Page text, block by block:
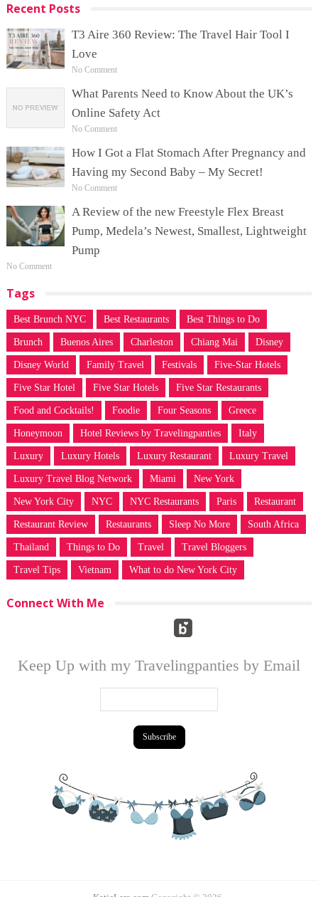
Recent Posts
T3 Aire 360 Review: The Travel Hair Tool I
Love
No Comment
What Parents Need to Know About the UK’s
Online Safety Act
No Comment
How I Got a Flat Stomach After Pregnancy and
Having my Second Baby – My Secret!
No Comment
A Review of the new Freestyle Flex Breast
Pump, Medela’s Newest, Smallest, Lightweight
Pump
No Comment
Tags
Best Brunch NYC Best Restaurants Best Things to Do
Brunch Buenos Aires Charleston Chiang Mai Disney
Disney World Family Travel Festivals Five-Star Hotels
Five Star Hotel Five Star Hotels Five Star Restaurants
Food and Cocktails! Foodie Four Seasons Greece
Honeymoon Hotel Reviews by Travelingpanties Italy
Luxury Luxury Hotels Luxury Restaurant Luxury Travel
Luxury Travel Blog Network Miami New York
New York City NYC NYC Restaurants Paris Restaurant
Restaurant Review Restaurants Sleep No More South Africa
Thailand Things to Do Travel Travel Bloggers
Travel Tips Vietnam What to do New York City
Connect With Me
Keep Up with my Travelingpanties by Email